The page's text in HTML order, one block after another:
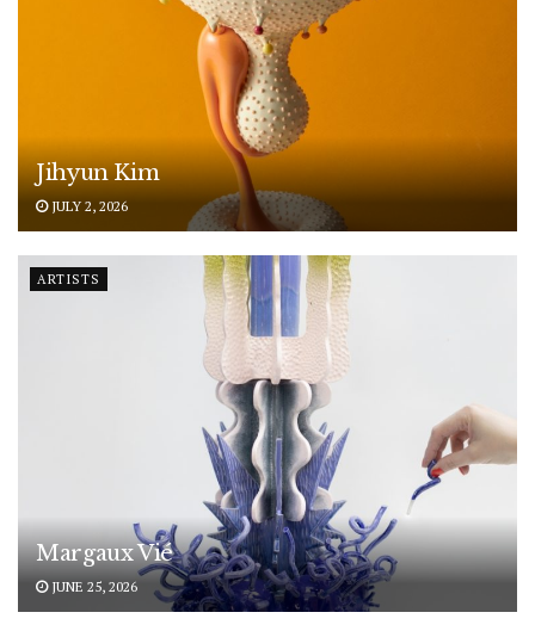
Jihyun Kim
JULY 2, 2026
ARTISTS
Margaux Vié
JUNE 25, 2026